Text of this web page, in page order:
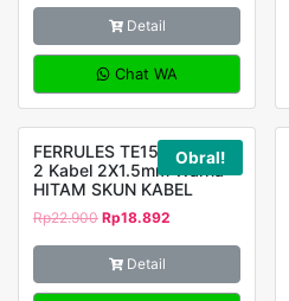
Detail
Chat WA
Obral!
FERRULES TE1508 Untuk
2 Kabel 2X1.5mm Warna
HITAM SKUN KABEL
Rp22.900 Rp18.892
Detail